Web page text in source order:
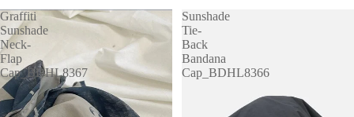
Graffiti
Sunshade
Neck-
Flap
Cap_BDHL8367
Sunshade
Tie-
Back
Bandana
Cap_BDHL8366